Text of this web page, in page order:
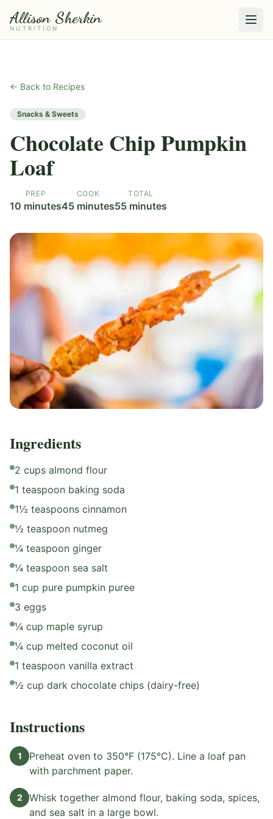
Allison Sherkin
NUTRITION
← Back to Recipes
Snacks & Sweets
Chocolate Chip Pumpkin
Loaf
PREP
10 minutes
COOK
45 minutes
TOTAL
55 minutes
Ingredients
2 cups almond flour
1 teaspoon baking soda
1½ teaspoons cinnamon
½ teaspoon nutmeg
¼ teaspoon ginger
¼ teaspoon sea salt
1 cup pure pumpkin puree
3 eggs
¼ cup maple syrup
¼ cup melted coconut oil
1 teaspoon vanilla extract
½ cup dark chocolate chips (dairy-free)
Instructions
1
Preheat oven to 350°F (175°C). Line a loaf pan
with parchment paper.
2
Whisk together almond flour, baking soda, spices,
and sea salt in a large bowl.